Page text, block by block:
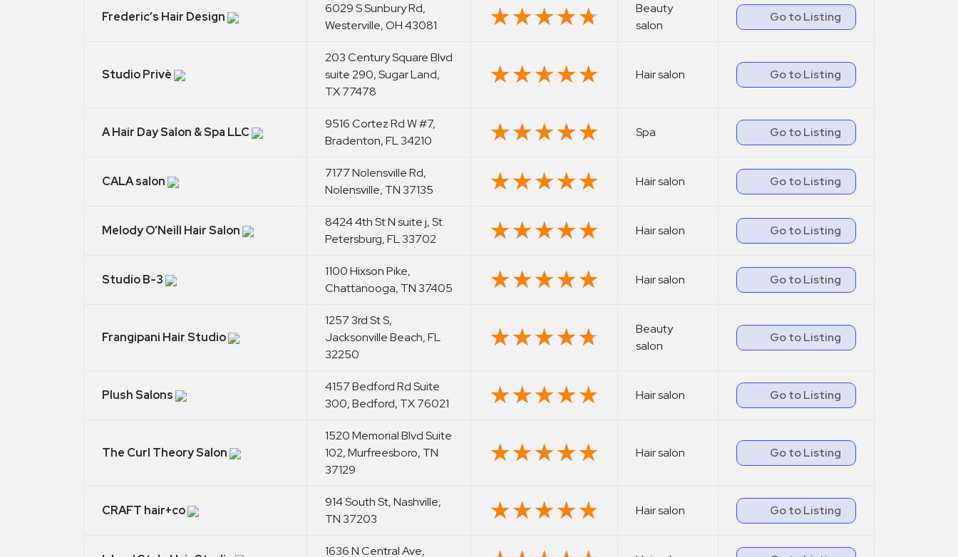
Frederic’s Hair Design
6029 S Sunbury Rd,
Westerville, OH 43081
★★★★★
★★★★★
Beauty
salon
Go to Listing
Studio Privè
203 Century Square Blvd
suite 290, Sugar Land,
TX 77478
★★★★★
★★★★★ Hair salon Go to Listing
A Hair Day Salon & Spa LLC
9516 Cortez Rd W #7,
Bradenton, FL 34210
★★★★★
★★★★★ Spa Go to Listing
CALA salon
7177 Nolensville Rd,
Nolensville, TN 37135
★★★★★
★★★★★ Hair salon Go to Listing
Melody O’Neill Hair Salon
8424 4th St N suite j, St.
Petersburg, FL 33702
★★★★★
★★★★★ Hair salon Go to Listing
Studio B-3
1100 Hixson Pike,
Chattanooga, TN 37405
★★★★★
★★★★★ Hair salon Go to Listing
Frangipani Hair Studio
1257 3rd St S,
Jacksonville Beach, FL
32250
★★★★★
★★★★★
Beauty
salon
Go to Listing
Plush Salons
4157 Bedford Rd Suite
300, Bedford, TX 76021
★★★★★
★★★★★ Hair salon Go to Listing
The Curl Theory Salon
1520 Memorial Blvd Suite
102, Murfreesboro, TN
37129
★★★★★
★★★★★ Hair salon Go to Listing
CRAFT hair+co
914 South St, Nashville,
TN 37203
★★★★★
★★★★★ Hair salon Go to Listing
1636 N Central Ave,